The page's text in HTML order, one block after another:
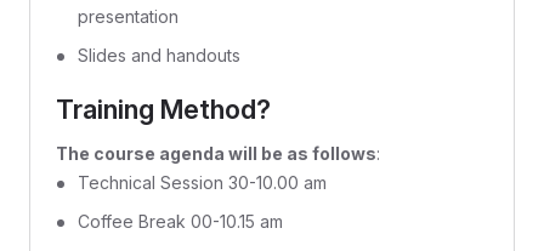
presentation
Slides and handouts
Training Method?
The course agenda will be as follows:
Technical Session 30-10.00 am
Coffee Break 00-10.15 am